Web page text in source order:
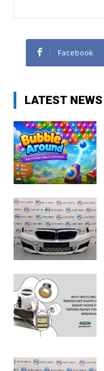
Facebook
LATEST NEWS